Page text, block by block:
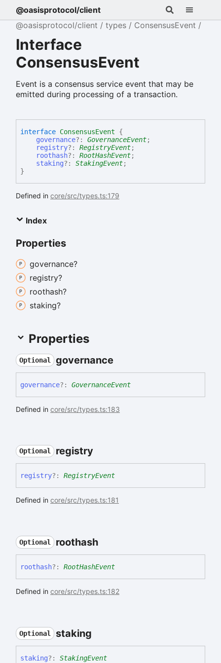
@oasisprotocol/client
@oasisprotocol/client
types ConsensusEvent
Interface
ConsensusEvent
Event is a consensus service event that may be
emitted during processing of a transaction.
interface ConsensusEvent
{
governance?: GovernanceEvent;
registry?: RegistryEvent;
roothash?: RootHashEvent;
staking?: StakingEvent;
}
Defined in core/src/types.ts:179
Index
Properties
governance?
registry?
roothash?
staking?
Properties
Optional governance
governance?: GovernanceEvent
Defined in core/src/types.ts:183
Optional registry
registry?: RegistryEvent
Defined in core/src/types.ts:181
Optional roothash
roothash?: RootHashEvent
Defined in core/src/types.ts:182
Optional staking
staking?: StakingEvent